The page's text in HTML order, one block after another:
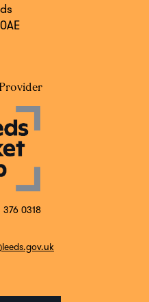
376 0318